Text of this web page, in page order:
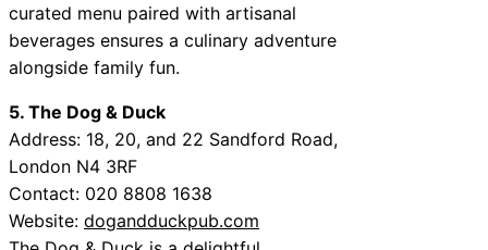
curated menu paired with artisanal
beverages ensures a culinary adventure
alongside family fun.
5. The Dog & Duck
Address: 18, 20, and 22 Sandford Road,
London N4 3RF
Contact: 020 8808 1638
Website: dogandduckpub.com